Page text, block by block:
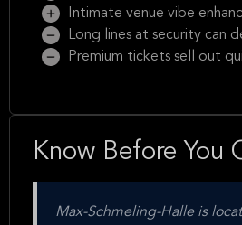
Intimate venue vibe
Long lines at security can
Premium tickets sell out
Know Before You
Max-Schmeling-Halle is